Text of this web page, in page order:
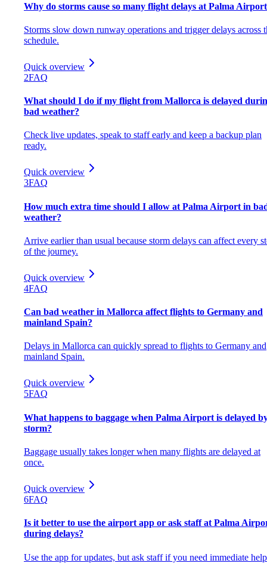
Why do storms cause so many flight delays at Palma
Storms slow down runway operations and trigger delays across
schedule.
Quick overview
2FAQ
What should I do if my flight from Mallorca is delayed
bad weather?
Check live updates, speak to staff early and keep a backup plan
ready.
Quick overview
3FAQ
How much extra time should I allow at Palma Airport in
weather?
Arrive earlier than usual because storm delays can affect every
of the journey.
Quick overview
4FAQ
Can bad weather in Mallorca affect flights to Germany and
mainland Spain?
Delays in Mallorca can quickly spread to flights to Germany and
mainland Spain.
Quick overview
5FAQ
What happens to baggage when Palma Airport is delayed
storm?
Baggage usually takes longer when many flights are delayed at
once.
Quick overview
6FAQ
Is it better to use the airport app or ask staff at Palma
during delays?
Use the app for updates, but ask staff if you need immediate